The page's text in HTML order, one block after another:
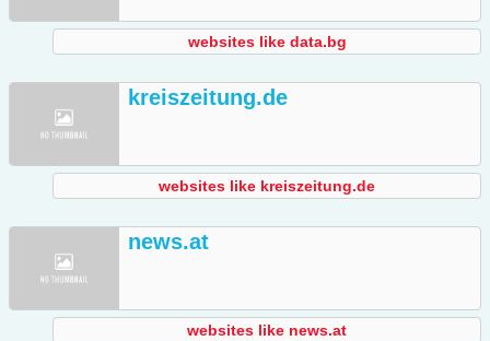
websites like data.bg
kreiszeitung.de
websites like kreiszeitung.de
news.at
websites like news.at